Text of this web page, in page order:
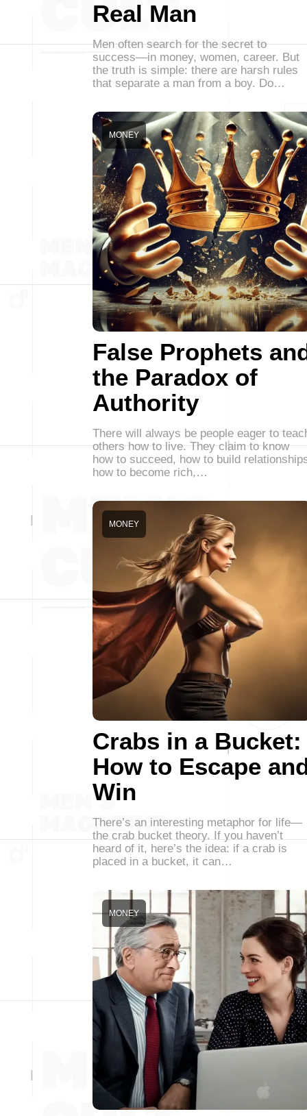
Real Man
Men often search for the secret to
success—in money, women, career. But
the truth is simple: there are harsh rules
that separate a man from a boy. Do…
False Prophets
the Paradox of
Authority
MONEY
There will always be people eager to
others how to live. They claim to know
how to succeed, how to build
how to become rich,…
Crabs in a Bucket:
How to Escape
Win
MONEY
There’s an interesting metaphor for life—
the crab bucket theory. If you haven’t
heard of it, here’s the idea: if a crab is
placed in a bucket, it can…
MONEY